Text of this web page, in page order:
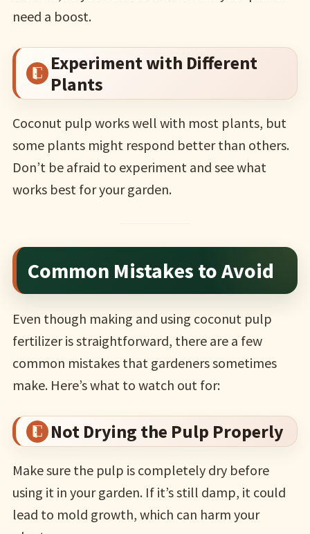
need a boost.
Experiment with Different
Plants
Coconut pulp works well with most plants, but
some plants might respond better than others.
Don’t be afraid to experiment and see what
works best for your garden.
Common Mistakes to Avoid
Even though making and using coconut pulp
fertilizer is straightforward, there are a few
common mistakes that gardeners sometimes
make. Here’s what to watch out for:
Not Drying the Pulp Properly
Make sure the pulp is completely dry before
using it in your garden. If it’s still damp, it could
lead to mold growth, which can harm your